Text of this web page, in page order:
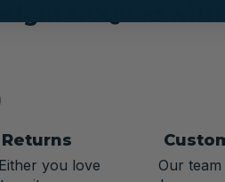
GCQuad
you love
Our